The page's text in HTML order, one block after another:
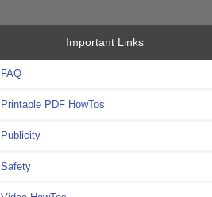
Important Links
FAQ
Printable PDF HowTos
Publicity
Safety